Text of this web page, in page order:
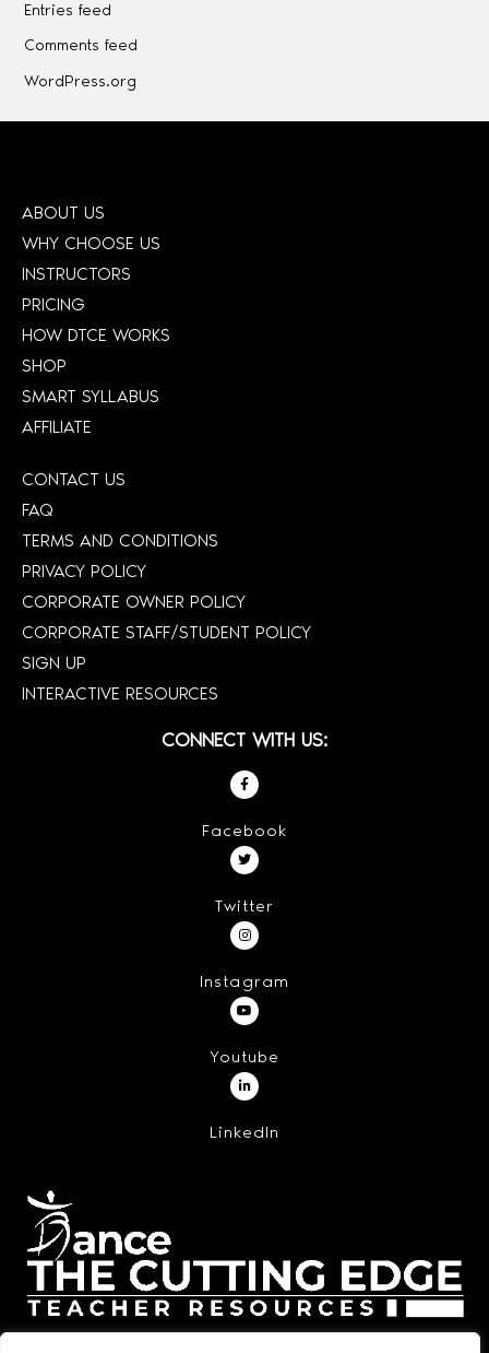
Entries feed
Comments feed
WordPress.org
ABOUT US
WHY CHOOSE US
INSTRUCTORS
PRICING
HOW DTCE WORKS
SHOP
SMART SYLLABUS
AFFILIATE
CONTACT US
FAQ
TERMS AND CONDITIONS
PRIVACY POLICY
CORPORATE OWNER POLICY
CORPORATE STAFF/STUDENT POLICY
SIGN UP
INTERACTIVE RESOURCES
CONNECT WITH US:
Facebook
Twitter
Instagram
Youtube
LinkedIn